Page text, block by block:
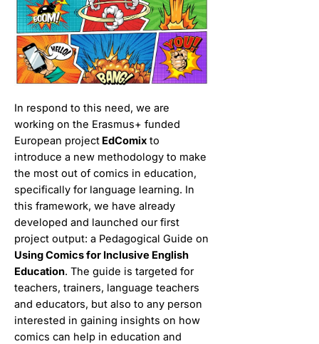
In respond to this need, we are
working on the Erasmus+ funded
European project EdComix to
introduce a new methodology to make
the most out of comics in education,
specifically for language learning. In
this framework, we have already
developed and launched our first
project output: a Pedagogical Guide on
Using Comics for Inclusive English
Education. The guide is targeted for
teachers, trainers, language teachers
and educators, but also to any person
interested in gaining insights on how
comics can help in education and